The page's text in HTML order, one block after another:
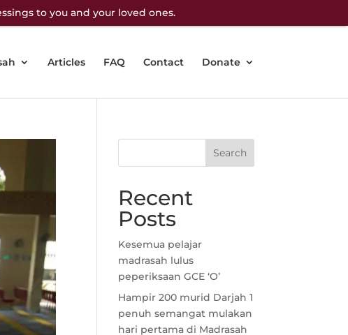
Articles FAQ Contact Donate
Recent
Posts
Kesemua pelajar
madrasah lulus
peperiksaan GCE ‘O’
Hampir 200 murid Darjah 1
penuh semangat mulakan
hari pertama di Madrasah
to you and your loved ones.